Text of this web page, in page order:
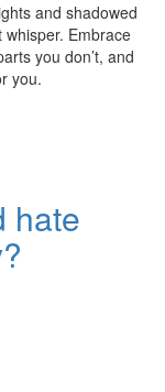
and shadowed
Embrace
you don’t, and
you.
hate